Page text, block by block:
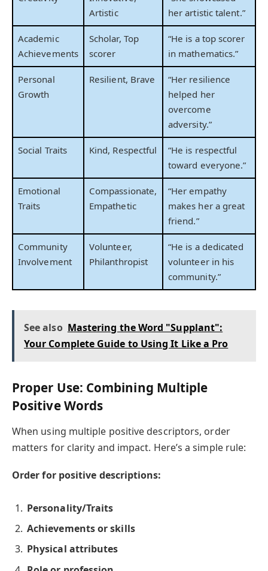
Artistic
her artistic talent.”
Academic
Achievements
Scholar, Top
scorer
“He is a top scorer
in mathematics.”
Personal
Growth
Resilient, Brave
“Her resilience
helped her
overcome
adversity.”
Social Traits Kind, Respectful
“He is respectful
toward everyone.”
Emotional
Traits
Compassionate,
Empathetic
“Her empathy
makes her a great
friend.”
Community
Involvement
Volunteer,
Philanthropist
“He is a dedicated
volunteer in his
community.”
See also Mastering the Word "Supplant":
Your Complete Guide to Using It Like a Pro
Proper Use: Combining Multiple
Positive Words
When using multiple positive descriptors, order
matters for clarity and impact. Here’s a simple rule:
Order for positive descriptions:
Personality/Traits
Achievements or skills
Physical attributes